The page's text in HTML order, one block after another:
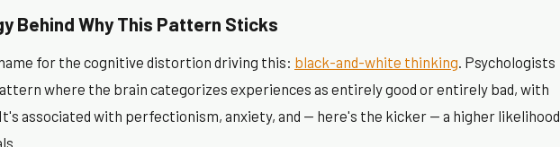
Behind Why This Pattern Sticks
for the cognitive distortion driving this: black-and-white thinking. Psychologists
where the brain categorizes experiences as entirely good or entirely bad, with
associated with perfectionism, anxiety, and — here's the kicker — a higher likelihood